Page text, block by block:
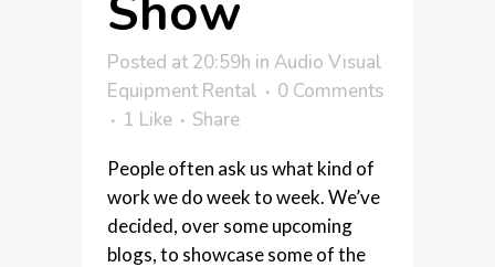
Show
Posted at 20:59h in Audio Visual
Equipment Rental
0 Comments
1 Like Share
People often ask us what kind of
work we do week to week. We’ve
decided, over some upcoming
blogs, to showcase some of the